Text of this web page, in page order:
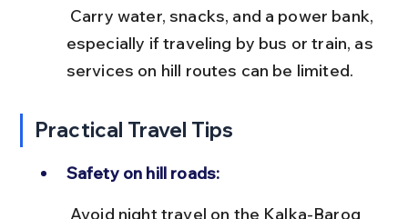
especially if traveling by bus or train, as
services on hill routes can be limited.
Practical Travel Tips
Safety on hill roads: